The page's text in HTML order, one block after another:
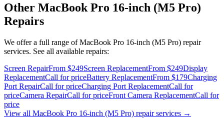
Other MacBook Pro 16-inch (M5 Pro)
Repairs
We offer a full range ofMacBook Pro 16-inch (M5 Pro) repair
services. See all available repairs:
Screen RepairFrom $249Screen ReplacementFrom $249Display
ReplacementCall for priceBattery ReplacementFrom $179Charging
Port RepairCall for priceCharging Port ReplacementCall for
priceCamera RepairCall for priceFront Camera ReplacementCall for
price
View all MacBook Pro 16-inch (M5 Pro) repair services →